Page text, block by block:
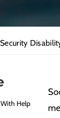
With Help